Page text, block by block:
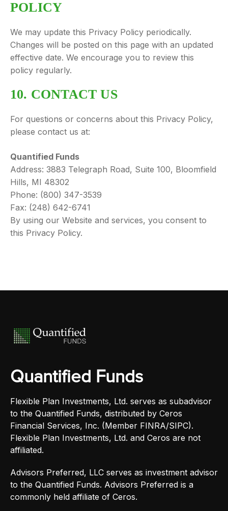
POLICY
We may update this Privacy Policy periodically.
Changes will be posted on this page with an updated
effective date. We encourage you to review this
policy regularly.
10. CONTACT US
For questions or concerns about this Privacy Policy,
please contact us at:
Quantified Funds
Address: 3883 Telegraph Road, Suite 100, Bloomfield
Hills, MI 48302
Phone: (800) 347-3539
Fax: (248) 642-6741
By using our Website and services, you consent to
this Privacy Policy.
Quantified Funds
Flexible Plan Investments, Ltd. serves as subadvisor
to the Quantified Funds, distributed by Ceros
Financial Services, Inc. (Member FINRA/SIPC).
Flexible Plan Investments, Ltd. and Ceros are not
affiliated.
Advisors Preferred, LLC serves as investment advisor
to the Quantified Funds. Advisors Preferred is a
commonly held affiliate of Ceros.